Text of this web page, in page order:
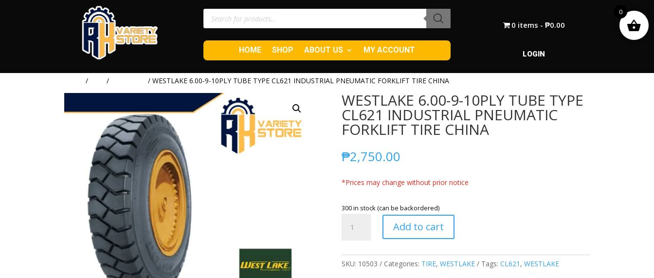
Products
search
HOME SHOP ABOUT US MY ACCOUNT
0 items ₱0.00
LOGIN
/ / / WESTLAKE 6.00-9-10PLY TUBE TYPE CL621 INDUSTRIAL PNEUMATIC FORKLIFT TIRE CHINA
WESTLAKE 6.00-9-10PLY TUBE TYPE
CL621 INDUSTRIAL PNEUMATIC
FORKLIFT TIRE CHINA
₱2,750.00
*Prices may change without prior notice
300 in stock (can be backordered)
6.00-
TUBE
Add to cart
SKU: 10503 Categories: TIRE, WESTLAKE Tags: CL621 , WESTLAKE
0